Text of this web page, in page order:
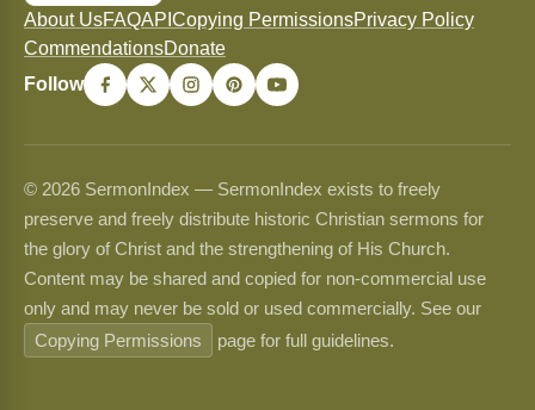
About UsFAQAPI Copying PermissionsPrivacy Policy
CommendationsDonate
Follow
© 2026 SermonIndex — SermonIndex exists to freely
preserve and freely distribute historic Christian sermons for
the glory of Christ and the strengthening of His Church.
Content may be shared and copied for non-commercial use
only and may never be sold or used commercially. See our
Copying Permissions
page for full guidelines.